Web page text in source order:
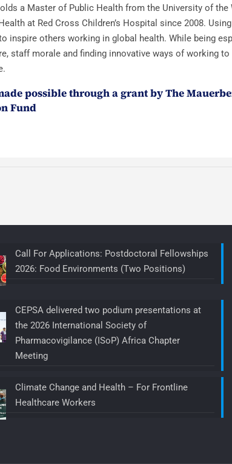
a Master of Public Health from the University of the
at Red Cross Children’s Hospital since 2008.
inspire others working in global health. While being
staff morale and finding innovative ways of working
possible through a grant by The
Fund
Call For Applications: Postdoctoral Fellowships
2026: Food Environments (Two Positions)
CEPSA delivered two podium presentations at
the 2026 International Society of
Pharmacovigilance (ISoP) Africa Chapter
Meeting
Climate Change and Health – For Frontline
Healthcare Workers